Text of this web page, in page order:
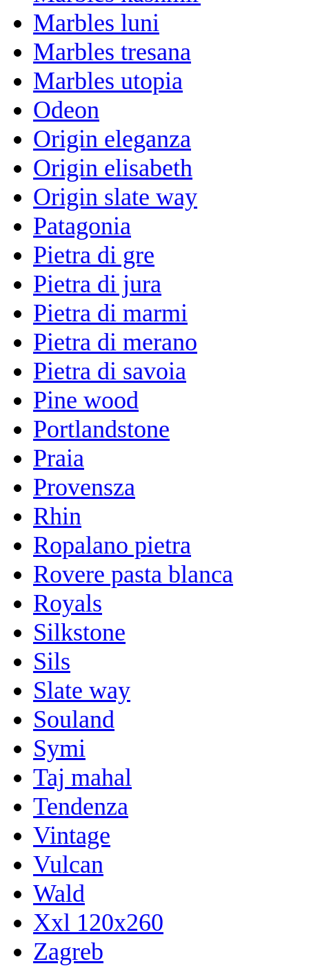
Marbles luni
Marbles tresana
Marbles utopia
Odeon
Origin eleganza
Origin elisabeth
Origin slate way
Patagonia
Pietra di gre
Pietra di jura
Pietra di marmi
Pietra di merano
Pietra di savoia
Pine wood
Portlandstone
Praia
Provensza
Rhin
Ropalano pietra
Rovere pasta blanca
Royals
Silkstone
Sils
Slate way
Souland
Symi
Taj mahal
Tendenza
Vintage
Vulcan
Wald
Xxl 120x260
Zagreb